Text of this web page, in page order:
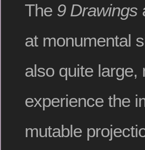
The 9 Drawings
at monumental
also quite large,
experience the
mutable